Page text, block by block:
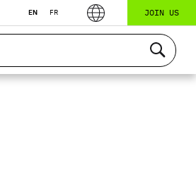
EN FR JOIN US